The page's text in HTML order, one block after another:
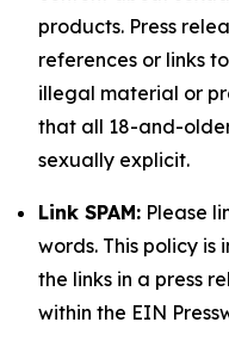
products. Press
references or links
illegal material or
that all 18-and-
sexually explicit.
Link SPAM: Please
words. This policy
the links in a press
within the EIN